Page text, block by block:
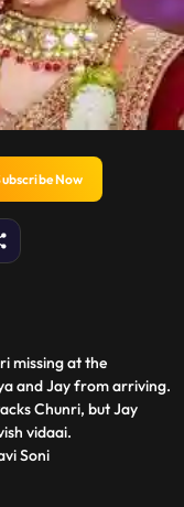
Now
missing at the
and Jay from arriving.
Chunri, but Jay
vidaai.
Soni